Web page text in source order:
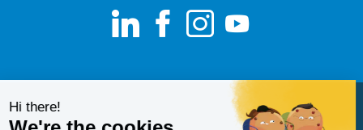
LinkedIn
Facebook
Instagram